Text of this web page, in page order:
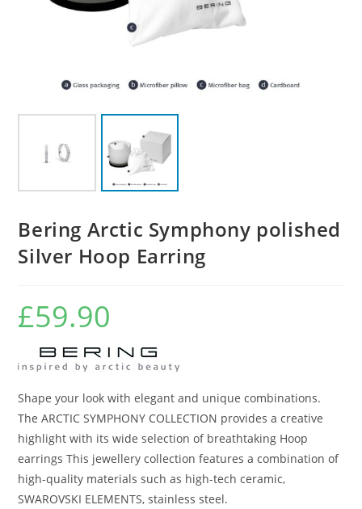
Bering Arctic Symphony polished
Silver Hoop Earring
£59.90
Shape your look with elegant and unique combinations.
The ARCTIC SYMPHONY COLLECTION provides a creative
highlight with its wide selection of breathtaking Hoop
earrings This jewellery collection features a combination of
high-quality materials such as high-tech ceramic,
SWAROVSKI ELEMENTS, stainless steel.